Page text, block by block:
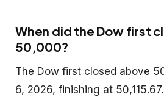
When did the Dow first
50,000?
The Dow first closed above
6, 2026, finishing at